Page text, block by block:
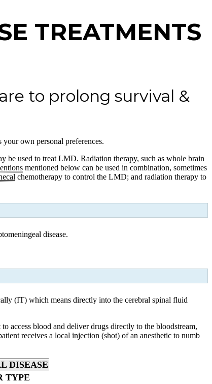
TREATMENTS
to prolong survival &
own personal preferences.
be used to treat LMD. Radiation therapy, such as whole brain
mentioned below can be used in combination, sometimes
chemotherapy to control the LMD; and radiation therapy to
disease.
(IT) which means directly into the cerebral spinal fluid
access blood and deliver drugs directly to the bloodstream,
receives a local injection (shot) of an anesthetic to numb
DISEASE
TYPE